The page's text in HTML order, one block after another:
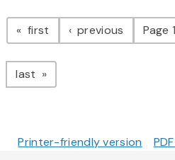
Pagination
first page previous pagePage
last page
Printer-friendly version